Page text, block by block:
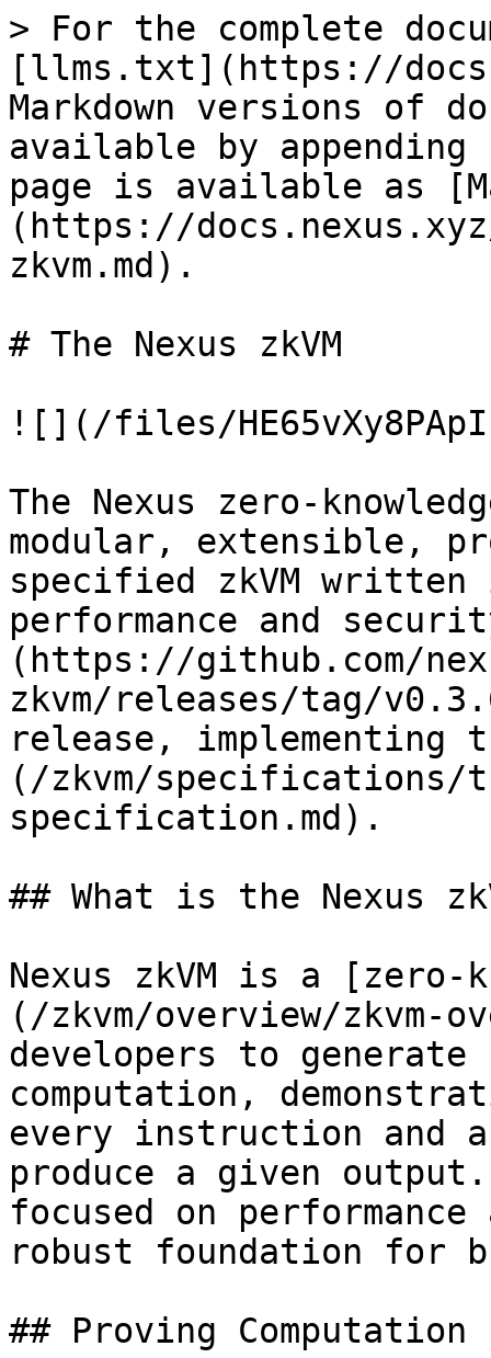
> For the complete
[llms.txt](https://
Markdown versions of
available by
page is available as
(https://
zkvm.md).
# The Nexus zkVM
![](/files/
The Nexus zero-
modular, extensible,
specified zkVM written
performance and
(https://github.com/
zkvm/releases/tag/
release, implementing
(/zkvm/specifications/
specification.md).
## What is the Nexus
Nexus zkVM is a [zero-
(/zkvm/overview/zkvm-
developers to
computation,
every instruction and
produce a given
focused on
robust foundation for
## Proving Computation